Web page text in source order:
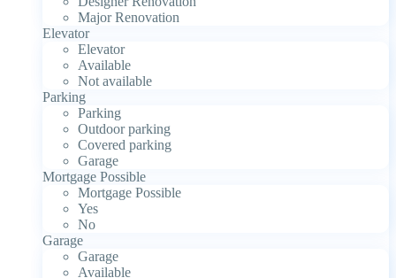
Major Renovation
Elevator
Elevator
Available
Not available
Parking
Parking
Outdoor parking
Covered parking
Garage
Mortgage Possible
Mortgage Possible
Yes
No
Garage
Garage
Available